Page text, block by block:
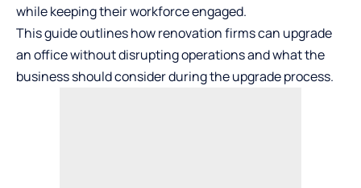
while keeping their workforce engaged.
This guide outlines how renovation firms can upgrade
an office without disrupting operations and what the
business should consider during the upgrade process.